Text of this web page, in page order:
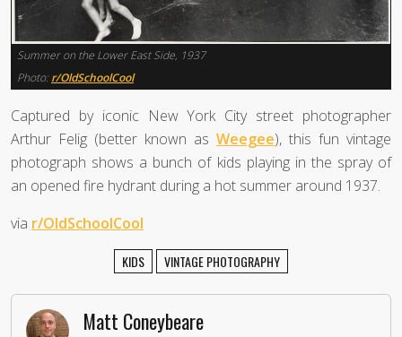
Summer on the Lower East Side, 1937
Photo: r/OldSchoolCool
Captured by iconic New York City street photographer
Arthur Felig (better known as Weegee), this fun vintage
photograph shows a bunch of kids playing in the spray of
an opened fire hydrant during a hot summer around 1937.
via r/OldSchoolCool
KIDS VINTAGE PHOTOGRAPHY
Matt Coneybeare